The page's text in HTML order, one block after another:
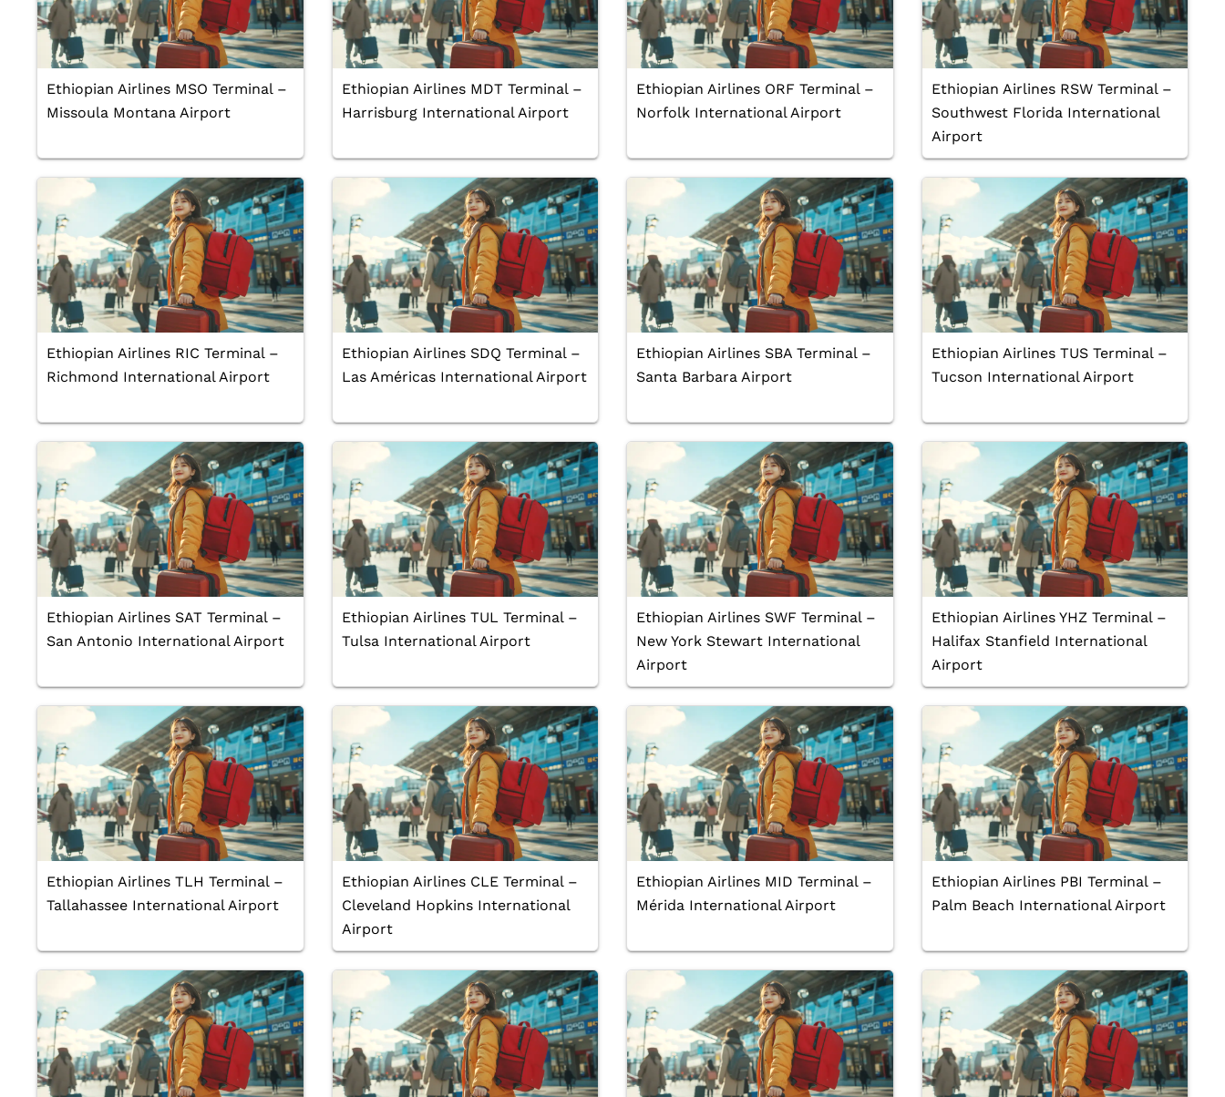
Ethiopian Airlines MSO Terminal –
Missoula Montana Airport
Ethiopian Airlines MDT Terminal –
Harrisburg International Airport
Ethiopian Airlines ORF Terminal –
Norfolk International Airport
Ethiopian Airlines RSW Terminal –
Southwest Florida International
Airport
Ethiopian Airlines RIC Terminal –
Richmond International Airport
Ethiopian Airlines SDQ Terminal –
Las Américas International Airport
Ethiopian Airlines SBA Terminal –
Santa Barbara Airport
Ethiopian Airlines TUS Terminal –
Tucson International Airport
Ethiopian Airlines SAT Terminal –
San Antonio International Airport
Ethiopian Airlines TUL Terminal –
Tulsa International Airport
Ethiopian Airlines SWF Terminal –
New York Stewart International
Airport
Ethiopian Airlines YHZ Terminal –
Halifax Stanfield International
Airport
Ethiopian Airlines TLH Terminal –
Tallahassee International Airport
Ethiopian Airlines CLE Terminal –
Cleveland Hopkins International
Airport
Ethiopian Airlines MID Terminal –
Mérida International Airport
Ethiopian Airlines PBI Terminal –
Palm Beach International Airport